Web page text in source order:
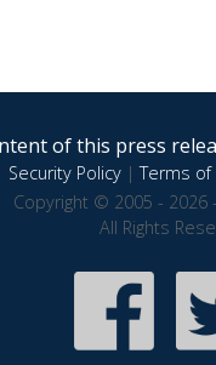
of this press
Security Policy|Terms of
Copyright © 2005 - 2026
All Rights